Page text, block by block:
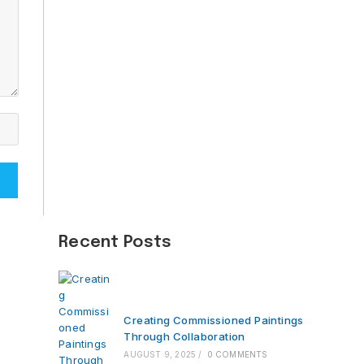
Recent Posts
Creating Commissioned Paintings
Through Collaboration
AUGUST 9, 2025 / 0 COMMENTS